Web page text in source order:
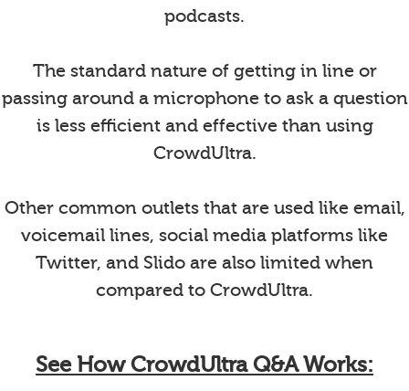
podcasts.
The standard nature of getting in line or
passing around a microphone to ask a question
is less efficient and effective than using
CrowdUltra.
Other common outlets that are used like email,
voicemail lines, social media platforms like
Twitter, and Slido are also limited when
compared to CrowdUltra.
See How CrowdUltra Q&A Works: